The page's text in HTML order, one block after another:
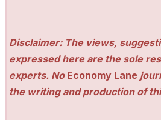
Disclaimer: The views,
expressed here are the sole
experts. No Economy Lane
the writing and production of